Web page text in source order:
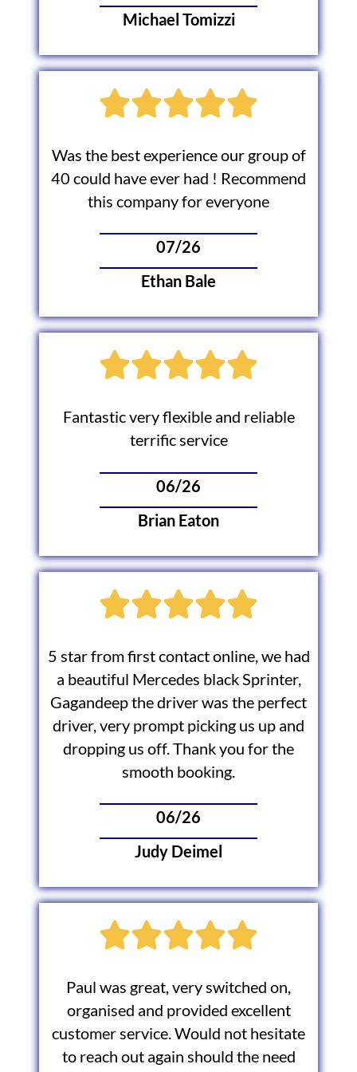
Michael Tomizzi
Was the best experience our group of
40 could have ever had ! Recommend
this company for everyone
07/26
Ethan Bale
Fantastic very flexible and reliable
terrific service
06/26
Brian Eaton
5 star from first contact online, we had
a beautiful Mercedes black Sprinter,
Gagandeep the driver was the perfect
driver, very prompt picking us up and
dropping us off. Thank you for the
smooth booking.
06/26
Judy Deimel
Paul was great, very switched on,
organised and provided excellent
customer service. Would not hesitate
to reach out again should the need